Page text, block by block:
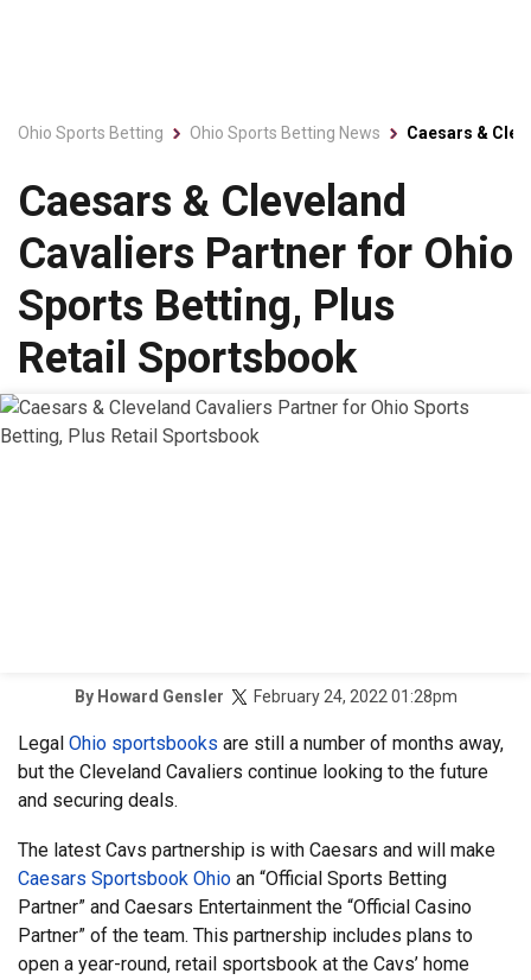
Ohio Sports Betting Ohio Sports Betting News Caesars &
Caesars & Cleveland
Cavaliers Partner for Ohio
Sports Betting, Plus
Retail Sportsbook
By Howard Gensler February 24, 2022 01:28pm
Legal Ohio sportsbooks are still a number of months away,
but the Cleveland Cavaliers continue looking to the future
and securing deals.
The latest Cavs partnership is with Caesars and will make
Caesars Sportsbook Ohio an “Official Sports Betting
Partner” and Caesars Entertainment the “Official Casino
Partner” of the team. This partnership includes plans to
open a year-round, retail sportsbook at the Cavs’ home